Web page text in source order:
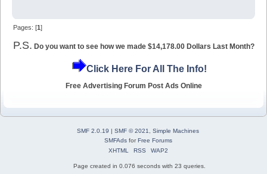
Pages: [1]
P.S. Do you want to see how we made $14,178.00 Dollars Last Month?
Click Here For All The Info!
Free Advertising Forum Post Ads Online
SMF 2.0.19 | SMF © 2021, Simple Machines
SMFAdsforFree Forums
XHTML
RSS WAP2
Page created in 0.076 seconds with 23 queries.